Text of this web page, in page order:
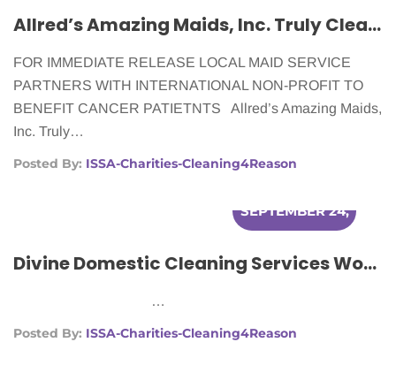
Allred’s Amazing Maids, Inc. Truly Cleans For A Reason
FOR IMMEDIATE RELEASE LOCAL MAID SERVICE
PARTNERS WITH INTERNATIONAL NON-PROFIT TO
BENEFIT CANCER PATIETNTS Allred’s Amazing Maids,
Inc. Truly…
Posted By: ISSA-Charities-Cleaning4Reason
SEPTEMBER 24,
Divine Domestic Cleaning Services Works With Cleaning For A Reason To Make Lives Easier For Women With Cancer.
…
Posted By: ISSA-Charities-Cleaning4Reason